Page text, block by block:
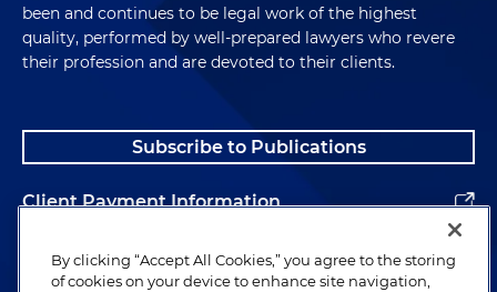
been and continues to be legal work of the highest
quality, performed by well-prepared lawyers who revere
their profession and are devoted to their clients.
Subscribe to Publications
Client Payment Information
Alumni
By clicking “Accept All Cookies,” you agree to the storing
of cookies on your device to enhance site navigation,